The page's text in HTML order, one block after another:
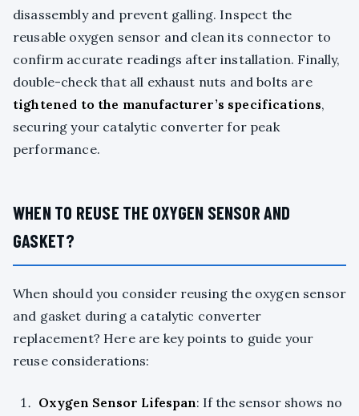
disassembly and prevent galling. Inspect the
reusable oxygen sensor and clean its connector to
confirm accurate readings after installation. Finally,
double-check that all exhaust nuts and bolts are
tightened to the manufacturer’s specifications,
securing your catalytic converter for peak
performance.
WHEN TO REUSE THE OXYGEN SENSOR AND
GASKET?
When should you consider reusing the oxygen sensor
and gasket during a catalytic converter
replacement? Here are key points to guide your
reuse considerations:
Oxygen Sensor Lifespan: If the sensor shows no